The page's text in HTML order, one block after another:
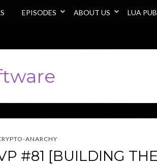
EPISODES ABOUT US LUA
ANARCHY
#81 [BUILDING THE